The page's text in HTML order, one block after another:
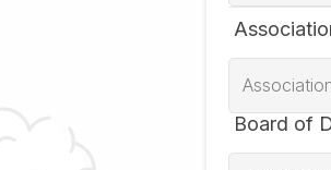
Board of